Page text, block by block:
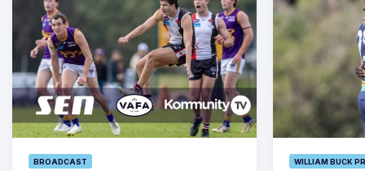
BROADCAST WILLIAM BUCK